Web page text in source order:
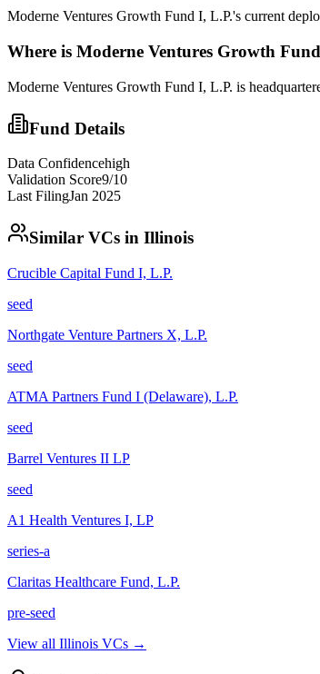
Moderne Ventures Growth Fund I, L.P.'s current
Where is Moderne Ventures Growth
Moderne Ventures Growth Fund I, L.P. is
Fund Details
Data Confidencehigh
Validation Score9/10
Last FilingJan 2025
Similar VCs in Illinois
Crucible Capital Fund I, L.P.
seed
Northgate Venture Partners X, L.P.
seed
ATMA Partners Fund I (Delaware), L.P.
seed
Barrel Ventures II LP
seed
A1 Health Ventures I, LP
series-a
Claritas Healthcare Fund, L.P.
pre-seed
View all Illinois VCs →